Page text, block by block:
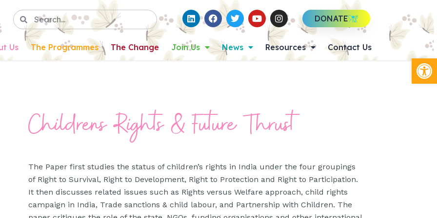
DONATE
Us The Programmes The Change Join Us News Resources Contact Us
Childrens Rights & Future Thrust
The Paper first studies the status of children’s rights in India under the four groupings
of Right to Survival, Right to Development, Right to Protection and Right to Participation.
It then discusses related issues such as Rights versus Welfare approach, child rights
campaign in India, Trade sanctions & child labour, and Partnership with Children. The